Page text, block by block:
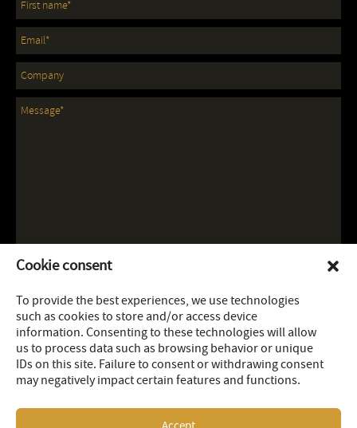
Cookie consent
To provide the best experiences, we use technologies
such as cookies to store and/or access device
information. Consenting to these technologies will allow
us to process data such as browsing behavior or unique
IDs on this site. Failure to consent or withdrawing consent
may negatively impact certain features and functions.